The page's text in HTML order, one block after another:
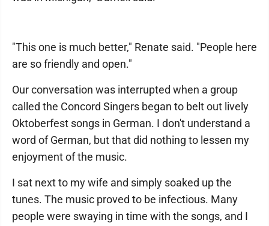
"This one is much better," Renate said. "People here
are so friendly and open."
Our conversation was interrupted when a group
called the Concord Singers began to belt out lively
Oktoberfest songs in German. I don't understand a
word of German, but that did nothing to lessen my
enjoyment of the music.
I sat next to my wife and simply soaked up the
tunes. The music proved to be infectious. Many
people were swaying in time with the songs, and I